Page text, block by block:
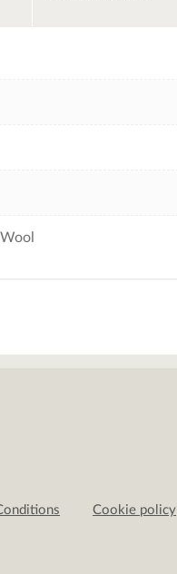
Cookie policy